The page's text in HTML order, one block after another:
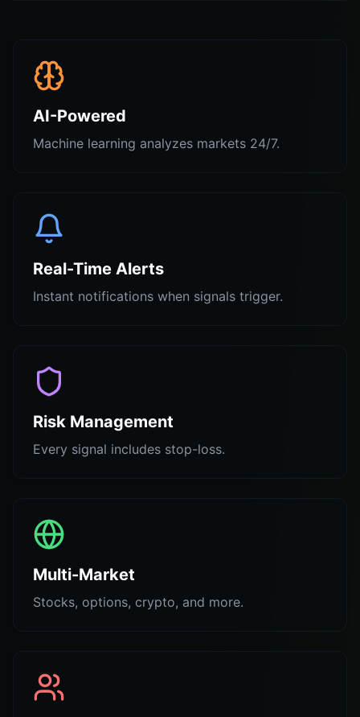
AI-Powered
Machine learning analyzes markets 24/7.
Real-Time Alerts
Instant notifications when signals trigger.
Risk Management
Every signal includes stop-loss.
Multi-Market
Stocks, options, crypto, and more.